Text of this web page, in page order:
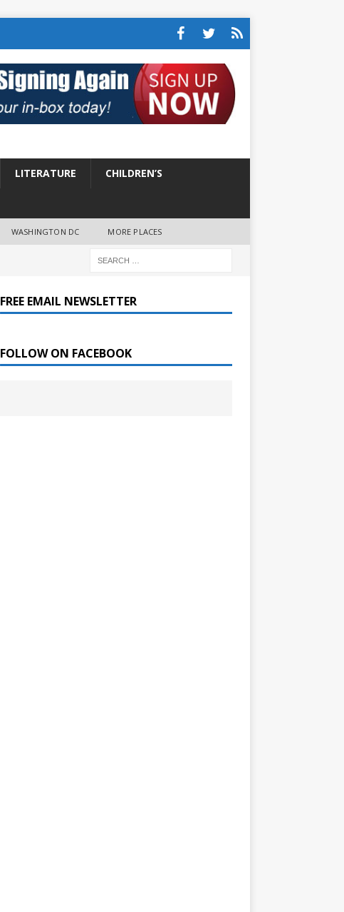
LITERATURE CHILDREN’S
WASHINGTON DC MORE PLACES
FREE EMAIL NEWSLETTER
FOLLOW ON FACEBOOK